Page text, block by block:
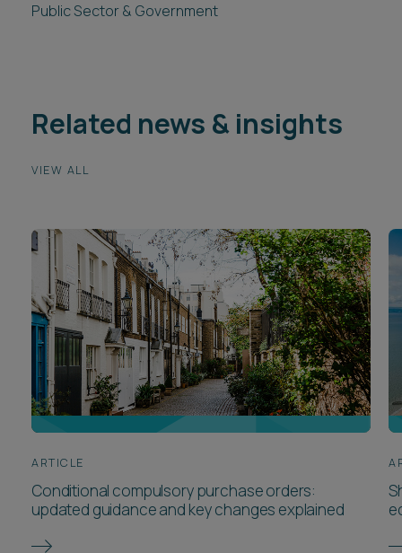
Public Sector & Government
Related news & insights
VIEW ALL
ARTICLE
Conditional compulsory purchase orders:
updated guidance and key changes explained